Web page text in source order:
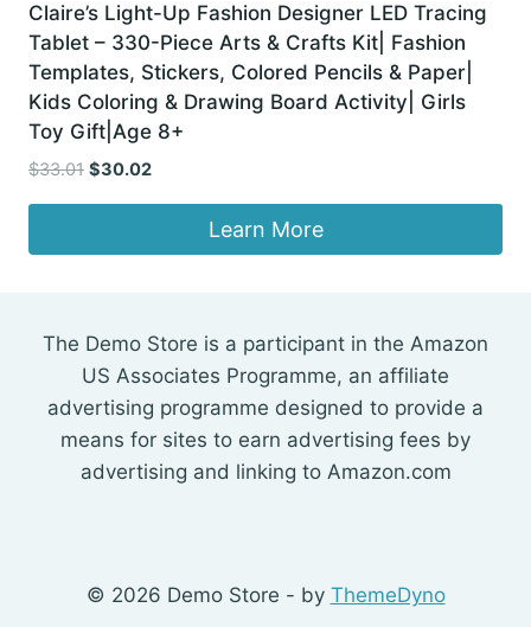
Claire’s Light-Up Fashion Designer LED Tracing
Tablet – 330-Piece Arts & Crafts Kit| Fashion
Templates, Stickers, Colored Pencils & Paper|
Kids Coloring & Drawing Board Activity| Girls
Toy Gift|Age 8+
$33.01 Original
$33.01.
$30.02Current
$30.02.
Learn More
The Demo Store is a participant in the Amazon
US Associates Programme, an affiliate
advertising programme designed to provide a
means for sites to earn advertising fees by
advertising and linking to Amazon.com
© 2026 Demo Store - by ThemeDyno